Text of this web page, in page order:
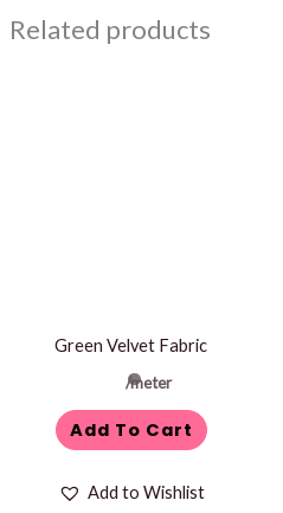
Related products
Green Velvet Fabric
/meter
Add To Cart
Add to Wishlist